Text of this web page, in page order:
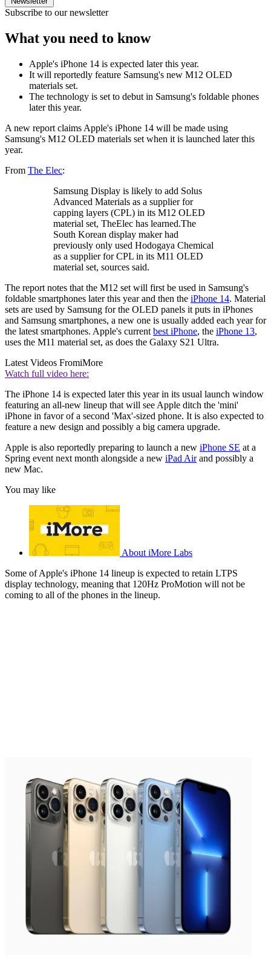
Subscribe to our newsletter
What you need to know
Apple's iPhone 14 is expected later this year.
It will reportedly feature Samsung's new M12 OLED
materials set.
The technology is set to debut in Samsung's foldable phones
later this year.
A new report claims Apple's iPhone 14 will be made using
Samsung's M12 OLED materials set when it is launched later this
year.
From The Elec:
Samsung Display is likely to add Solus
Advanced Materials as a supplier for
capping layers (CPL) in its M12 OLED
material set, TheElec has learned.The
South Korean display maker had
previously only used Hodogaya Chemical
as a supplier for CPL in its M11 OLED
material set, sources said.
The report notes that the M12 set will first be used in Samsung's
foldable smartphones later this year and then the iPhone 14. Material
sets are used by Samsung for the OLED panels it puts in iPhones
and Samsung smartphones, a new one is usually added each year for
the latest smartphones. Apple's current best iPhone, the iPhone 13,
uses the M11 material set, as does the Galaxy S21 Ultra.
Latest Videos FromiMore
Watch full video here:
The iPhone 14 is expected later this year in its usual launch window
featuring an all-new lineup that will see Apple ditch the 'mini'
iPhone in favor of a second 'Max'-sized phone. It is also expected to
feature a new design and possibly a big camera upgrade.
Apple is also reportedly preparing to launch a new iPhone SE at a
Spring event next month alongside a new iPad Airand possibly a
new Mac.
You may like
About iMore Labs
Some of Apple's iPhone 14 lineup is expected to retain LTPS
display technology, meaning that 120Hz ProMotion will not be
coming to all of the phones in the lineup.